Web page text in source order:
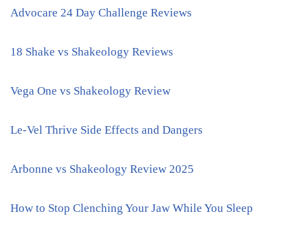
Advocare 24 Day Challenge Reviews
18 Shake vs Shakeology Reviews
Vega One vs Shakeology Review
Le-Vel Thrive Side Effects and Dangers
Arbonne vs Shakeology Review 2025
How to Stop Clenching Your Jaw While You Sleep